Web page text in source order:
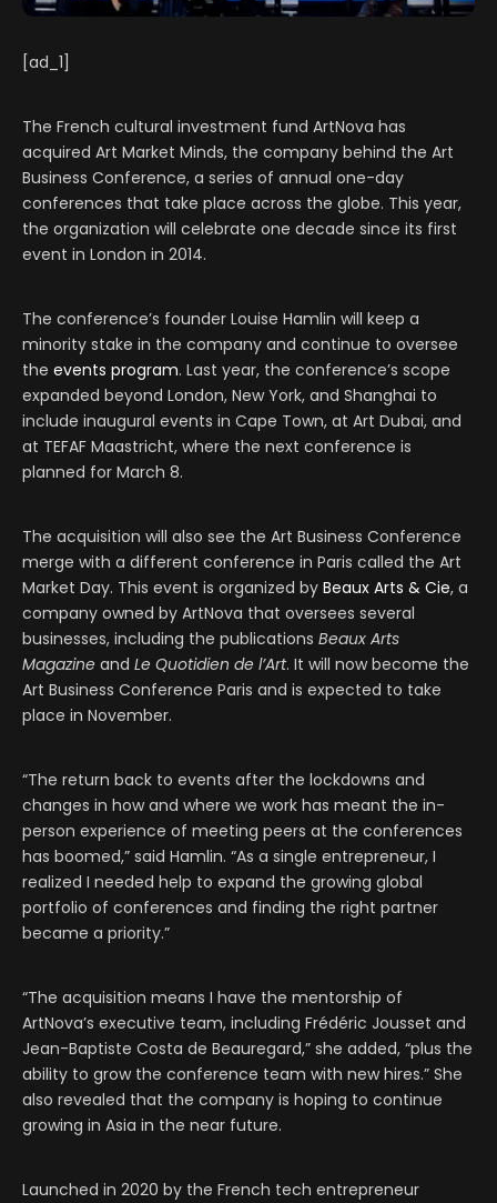
[ad_1]
The French cultural investment fund ArtNova has
acquired Art Market Minds, the company behind the Art
Business Conference, a series of annual one-day
conferences that take place across the globe. This year,
the organization will celebrate one decade since its first
event in London in 2014.
The conference’s founder Louise Hamlin will keep a
minority stake in the company and continue to oversee
the events program. Last year, the conference’s scope
expanded beyond London, New York, and Shanghai to
include inaugural events in Cape Town, at Art Dubai, and
at TEFAF Maastricht, where the next conference is
planned for March 8.
The acquisition will also see the Art Business Conference
merge with a different conference in Paris called the Art
Market Day. This event is organized by Beaux Arts & Cie, a
company owned by ArtNova that oversees several
businesses, including the publications Beaux Arts
Magazine and Le Quotidien de l’Art. It will now become the
Art Business Conference Paris and is expected to take
place in November.
“The return back to events after the lockdowns and
changes in how and where we work has meant the in-
person experience of meeting peers at the conferences
has boomed,” said Hamlin. “As a single entrepreneur, I
realized I needed help to expand the growing global
portfolio of conferences and finding the right partner
became a priority.”
“The acquisition means I have the mentorship of
ArtNova’s executive team, including Frédéric Jousset and
Jean-Baptiste Costa de Beauregard,” she added, “plus the
ability to grow the conference team with new hires.” She
also revealed that the company is hoping to continue
growing in Asia in the near future.
Launched in 2020 by the French tech entrepreneur